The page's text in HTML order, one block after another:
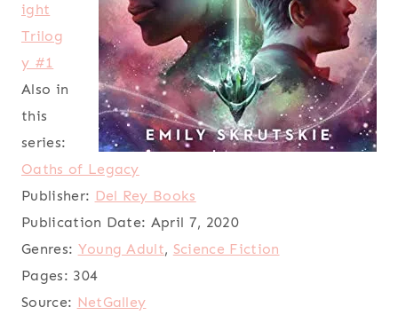
ight
Trilog
y #1
Also in
this
series:
Oaths of Legacy
Publisher: Del Rey Books
Publication Date: April 7, 2020
Genres: Young Adult, Science Fiction
Pages: 304
Source: NetGalley